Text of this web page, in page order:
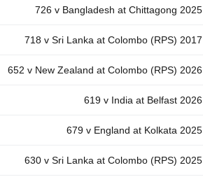
726 v Bangladesh at Chittagong 2025
718 v Sri Lanka at Colombo (RPS) 2017
652 v New Zealand at Colombo (RPS) 2026
619 v India at Belfast 2026
679 v England at Kolkata 2025
630 v Sri Lanka at Colombo (RPS) 2025